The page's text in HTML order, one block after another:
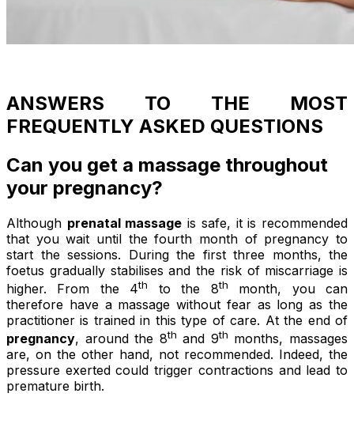
ANSWERS TO THE MOST
FREQUENTLY ASKED QUESTIONS
Can you get a massage throughout
your pregnancy?
Although prenatal massage is safe, it is recommended
that you wait until the fourth month of pregnancy to
start the sessions. During the first three months, the
foetus gradually stabilises and the risk of miscarriage is
higher. From the 4th to the 8th
month, you can
therefore have a massage without fear as long as the
practitioner is trained in this type of care. At the end of
pregnancy, around the 8th and 9th months, massages
are, on the other hand, not recommended. Indeed, the
pressure exerted could trigger contractions and lead to
premature birth.